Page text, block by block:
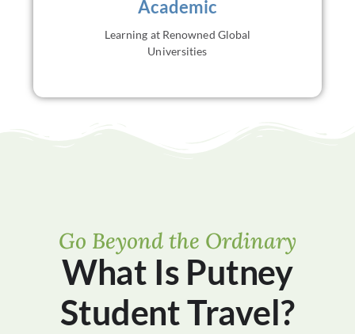
Academic
Learning at Renowned Global
Universities
independence, and preparation for future academic
VIEW ALL
Go Beyond the Ordinary
What Is Putney
Student Travel?